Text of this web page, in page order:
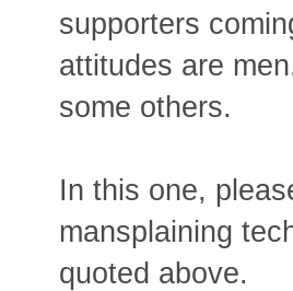
supporters
attitudes are
some others.
In this one,
mansplaining
quoted above.